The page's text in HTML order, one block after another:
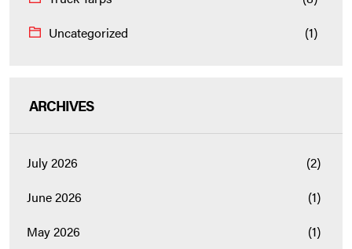
Uncategorized
(1)
ARCHIVES
July 2026
(2)
June 2026
(1)
May 2026
(1)